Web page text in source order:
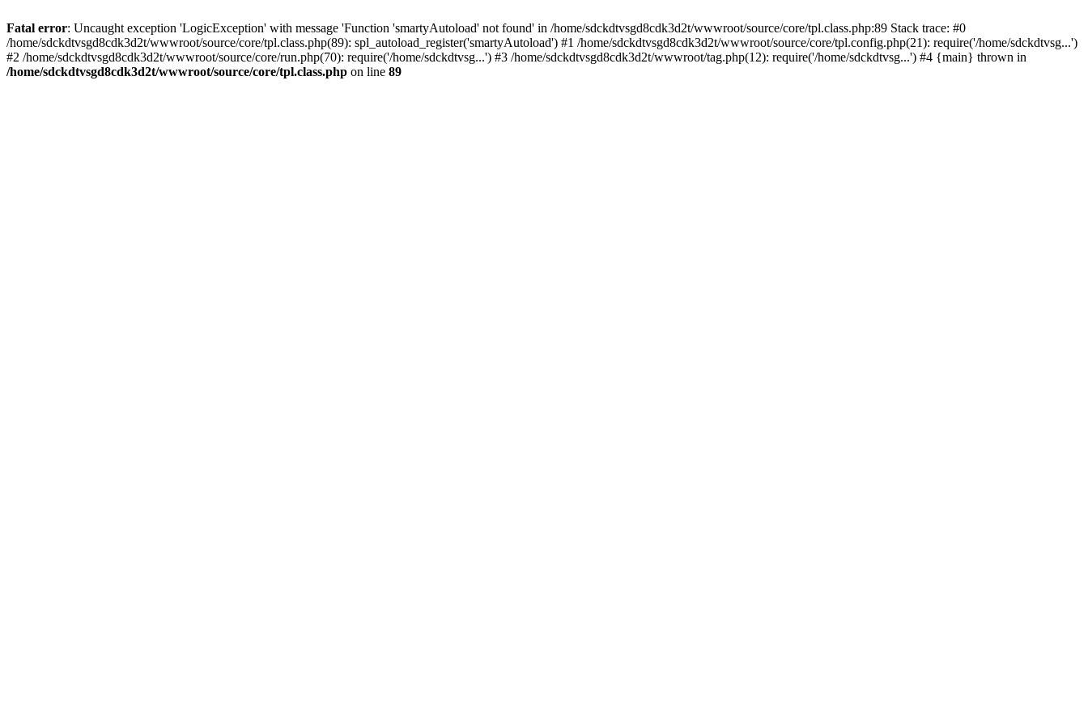
Fatal error: Uncaught exception 'LogicException' with message 'Function 'smartyAutoload' not found' in /home/sdckdtvsgd8cdk3d2t/wwwroot/source/core/tpl.class.php:89 Stack trace: #0
/home/sdckdtvsgd8cdk3d2t/wwwroot/source/core/tpl.class.php(89): spl_autoload_register('smartyAutoload') #1 /home/sdckdtvsgd8cdk3d2t/wwwroot/source/core/tpl.config.php(21): require('/home/sdckdtvsg...')
#2 /home/sdckdtvsgd8cdk3d2t/wwwroot/source/core/run.php(70): require('/home/sdckdtvsg...') #3 /home/sdckdtvsgd8cdk3d2t/wwwroot/tag.php(12): require('/home/sdckdtvsg...') #4 {main} thrown in
/home/sdckdtvsgd8cdk3d2t/wwwroot/source/core/tpl.class.php on line 89